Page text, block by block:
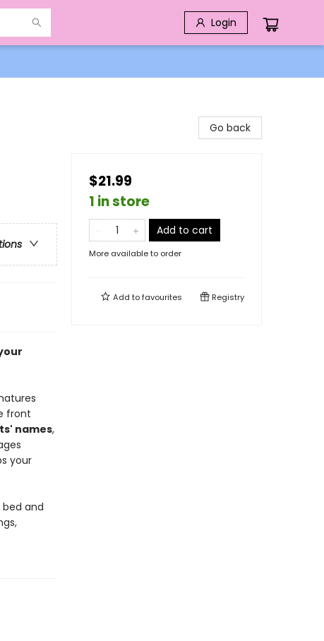
Login
front
names,
your
bed and
Go back
$21.99
1 in store
Add to cart
More available to order
Add tofavourites Registry